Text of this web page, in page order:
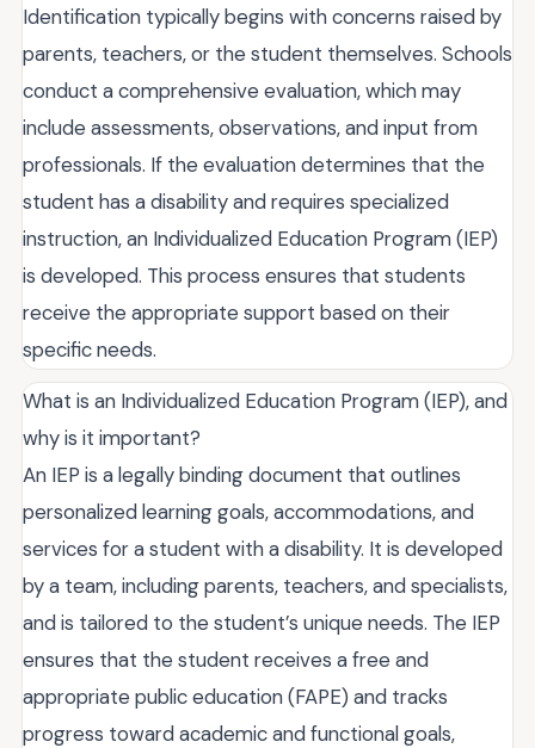
Identification typically begins with concerns raised by
parents, teachers, or the student themselves. Schools
conduct a comprehensive evaluation, which may
include assessments, observations, and input from
professionals. If the evaluation determines that the
student has a disability and requires specialized
instruction, an Individualized Education Program (IEP)
is developed. This process ensures that students
receive the appropriate support based on their
specific needs.
What is an Individualized Education Program (IEP), and
why is it important?
An IEP is a legally binding document that outlines
personalized learning goals, accommodations, and
services for a student with a disability. It is developed
by a team, including parents, teachers, and specialists,
and is tailored to the student’s unique needs. The IEP
ensures that the student receives a free and
appropriate public education (FAPE) and tracks
progress toward academic and functional goals,